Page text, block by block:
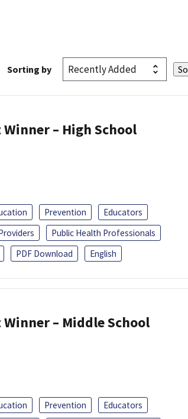
Sorting by
– High School
Prevention
Educators
Public Health Professionals
PDF Download English
– Middle School
Prevention
Educators